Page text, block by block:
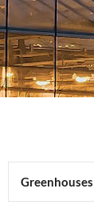
Greenhouses